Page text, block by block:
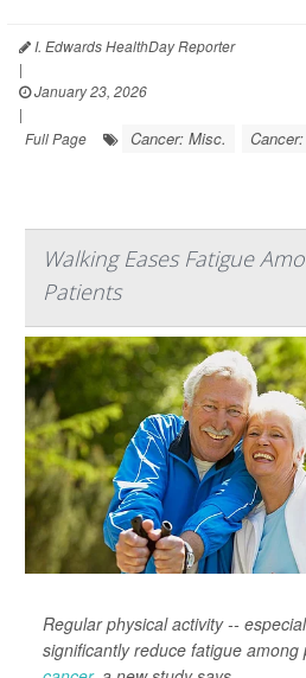
I. Edwards HealthDay Reporter
|
January 23, 2026
|
Full Page
Cancer: Misc.
Walking Eases Fatigue
Patients
Regular physical activity --
significantly reduce fatigue among